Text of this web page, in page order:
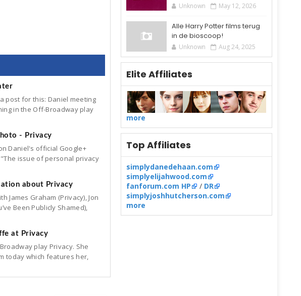
post for this: Daniel meeting
in the Off-Broadway play
- Privacy
Daniel's official Google+
issue of personal privacy
about Privacy
James Graham (Privacy), Jon
Been Publicly Shamed),
at Privacy
play Privacy. She
today which features her,
Unknown May 12, 2026
Alle Harry Potter films terug
in de bioscoop!
Unknown Aug 24, 2025
Elite Affiliates
more
Top Affiliates
simplydanedehaan.com
simplyelijahwood.com
fanforum.com HP
/ DR
simplyjoshhutcherson.com
more